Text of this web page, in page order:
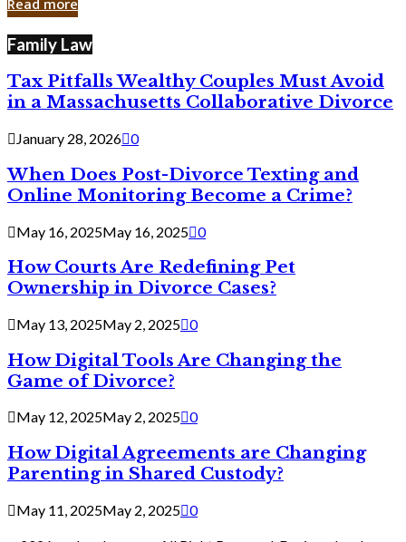
Cyber
Read more
Family Law
Tax Pitfalls Wealthy Couples Must Avoid
in a Massachusetts Collaborative Divorce
January 28, 2026 0
When Does Post-Divorce Texting and
Online Monitoring Become a Crime?
May 16, 2025May 16, 2025 0
How Courts Are Redefining Pet
Ownership in Divorce Cases?
May 13, 2025May 2, 2025 0
How Digital Tools Are Changing the
Game of Divorce?
May 12, 2025May 2, 2025 0
How Digital Agreements are Changing
Parenting in Shared Custody?
May 11, 2025May 2, 2025 0